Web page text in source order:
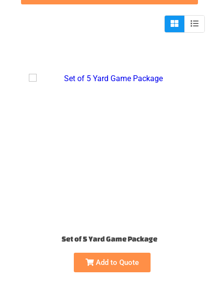
Set of 5 Yard Game Package
Add to Quote